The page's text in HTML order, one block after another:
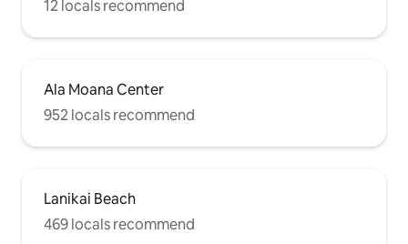
12 locals recommend
Ala Moana Center
952 locals recommend
Lanikai Beach
469 locals recommend